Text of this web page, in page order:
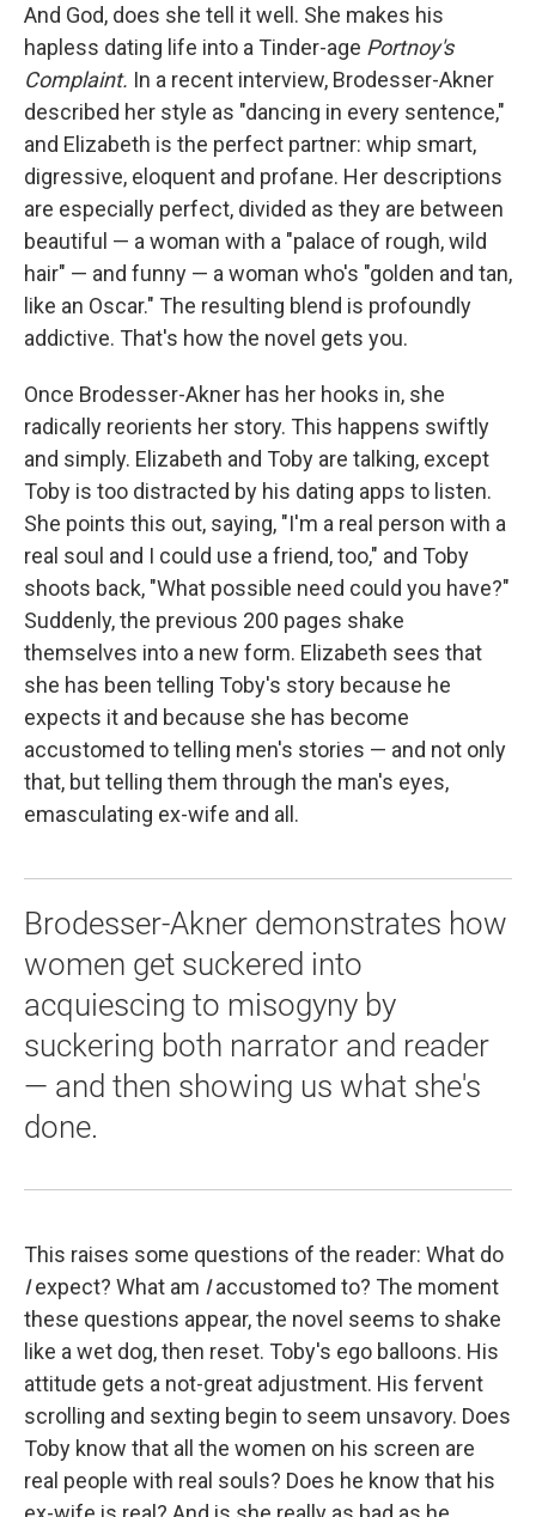
And God, does she tell it well. She makes his
hapless dating life into a Tinder-age Portnoy's
Complaint. In a recent interview, Brodesser-Akner
described her style as "dancing in every sentence,"
and Elizabeth is the perfect partner: whip smart,
digressive, eloquent and profane. Her descriptions
are especially perfect, divided as they are between
beautiful — a woman with a "palace of rough, wild
hair" — and funny — a woman who's "golden and tan,
like an Oscar." The resulting blend is profoundly
addictive. That's how the novel gets you.
Once Brodesser-Akner has her hooks in, she
radically reorients her story. This happens swiftly
and simply. Elizabeth and Toby are talking, except
Toby is too distracted by his dating apps to listen.
She points this out, saying, "I'm a real person with a
real soul and I could use a friend, too," and Toby
shoots back, "What possible need could you have?"
Suddenly, the previous 200 pages shake
themselves into a new form. Elizabeth sees that
she has been telling Toby's story because he
expects it and because she has become
accustomed to telling men's stories — and not only
that, but telling them through the man's eyes,
emasculating ex-wife and all.
Brodesser-Akner demonstrates how
women get suckered into
acquiescing to misogyny by
suckering both narrator and reader
— and then showing us what she's
done.
This raises some questions of the reader: What do
Iexpect? What am Iaccustomed to? The moment
these questions appear, the novel seems to shake
like a wet dog, then reset. Toby's ego balloons. His
attitude gets a not-great adjustment. His fervent
scrolling and sexting begin to seem unsavory. Does
Toby know that all the women on his screen are
real people with real souls? Does he know that his